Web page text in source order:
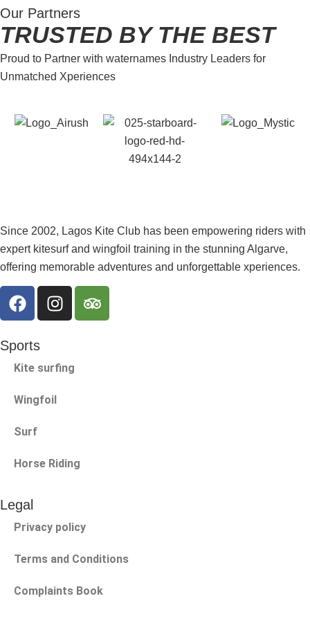
Our Partners
TRUSTED BY THE BEST
Proud to Partner with waternames Industry Leaders for
Unmatched Xperiences
Since 2002, Lagos Kite Club has been empowering riders with
expert kitesurf and wingfoil training in the stunning Algarve,
offering memorable adventures and unforgettable xperiences.
Sports
Kite surfing
Wingfoil
Surf
Horse Riding
Legal
Privacy policy
Terms and Conditions
Complaints Book